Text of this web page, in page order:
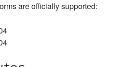
are officially supported: